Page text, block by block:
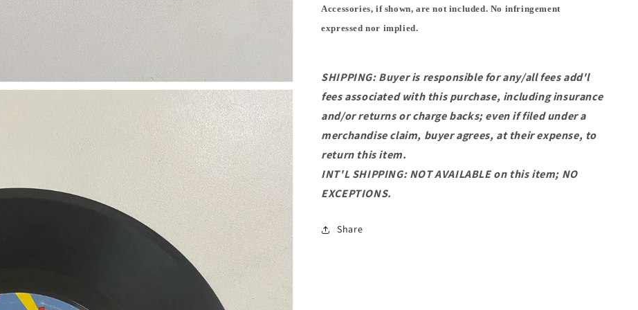
Accessories, if shown, are not included. No infringement
expressed nor implied.
SHIPPING: Buyer is responsible for any/all fees add'l
fees associated with this purchase, including insurance
and/or returns or charge backs; even if filed under a
merchandise claim, buyer agrees, at their expense, to
return this item.
INT'L SHIPPING: NOT AVAILABLE on this item; NO
EXCEPTIONS.
Share